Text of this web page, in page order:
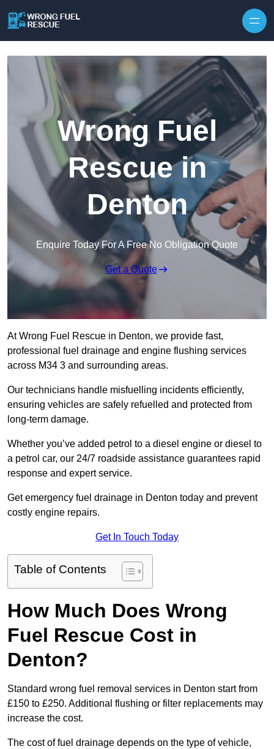
Wrong Fuel
Rescue in
Denton
Enquire Today For A Free No Obligation Quote
Get a Quote
At Wrong Fuel Rescue in Denton, we provide fast,
professional fuel drainage and engine flushing services
across M34 3 and surrounding areas.
Our technicians handle misfuelling incidents efficiently,
ensuring vehicles are safely refuelled and protected from
long-term damage.
Whether you’ve added petrol to a diesel engine or diesel to
a petrol car, our 24/7 roadside assistance guarantees rapid
response and expert service.
Get emergency fuel drainage in Denton today and prevent
costly engine repairs.
Get In Touch Today
Table of Contents
How Much Does Wrong
Fuel Rescue Cost in
Denton?
Standard wrong fuel removal services in Denton start from
£150 to £250. Additional flushing or filter replacements may
increase the cost.
The cost of fuel drainage depends on the type of vehicle,